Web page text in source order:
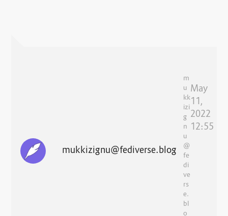
mukkizignu@fediverse.blog
m
u
kk
izi
g
n
u
@
fe
di
ve
rs
e.
bl
o
May
11,
2022
12:55